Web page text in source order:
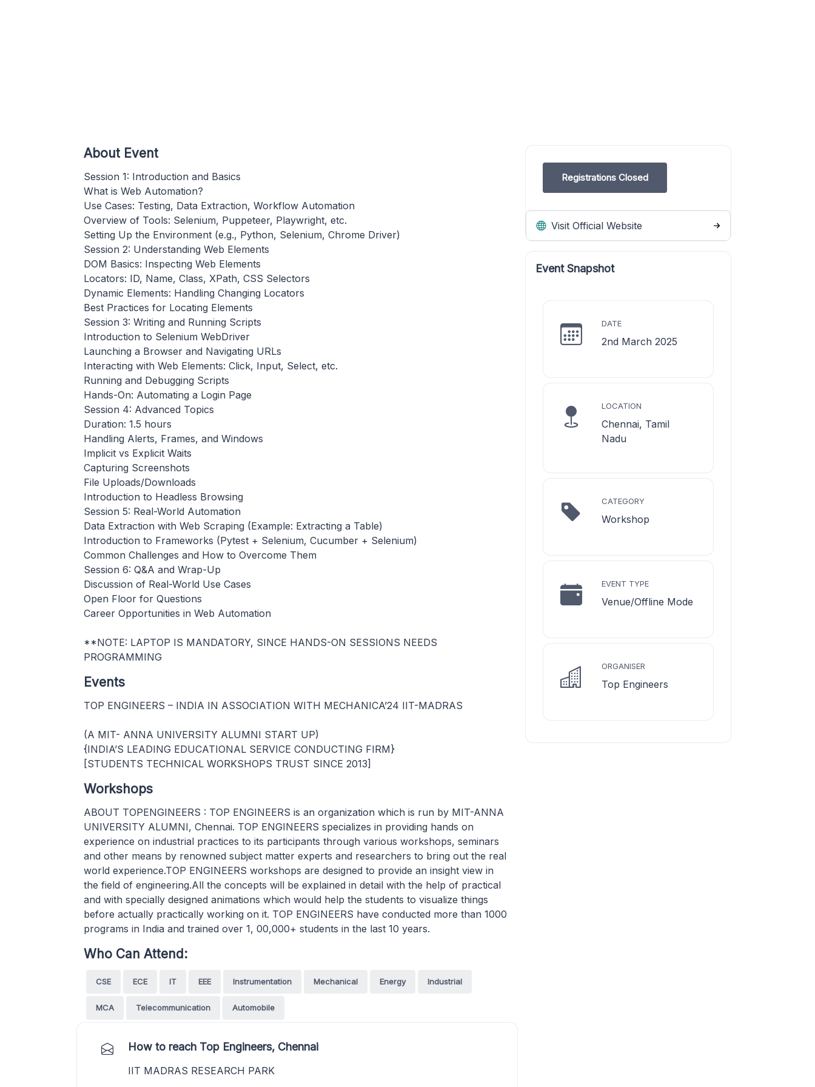
Registrations Closed
Visit Official Website
Event Snapshot
DATE
2nd March 2025
LOCATION
Chennai, Tamil
Nadu
CATEGORY
Workshop
EVENT TYPE
Venue/Offline Mode
ORGANISER
Top Engineers
About Event
Session 1: Introduction and Basics
What is Web Automation?
Use Cases: Testing, Data Extraction, Workflow Automation
Overview of Tools: Selenium, Puppeteer, Playwright, etc.
Setting Up the Environment (e.g., Python, Selenium, Chrome Driver)
Session 2: Understanding Web Elements
DOM Basics: Inspecting Web Elements
Locators: ID, Name, Class, XPath, CSS Selectors
Dynamic Elements: Handling Changing Locators
Best Practices for Locating Elements
Session 3: Writing and Running Scripts
Introduction to Selenium WebDriver
Launching a Browser and Navigating URLs
Interacting with Web Elements: Click, Input, Select, etc.
Running and Debugging Scripts
Hands-On: Automating a Login Page
Session 4: Advanced Topics
Duration: 1.5 hours
Handling Alerts, Frames, and Windows
Implicit vs Explicit Waits
Capturing Screenshots
File Uploads/Downloads
Introduction to Headless Browsing
Session 5: Real-World Automation
Data Extraction with Web Scraping (Example: Extracting a Table)
Introduction to Frameworks (Pytest + Selenium, Cucumber + Selenium)
Common Challenges and How to Overcome Them
Session 6: Q&A and Wrap-Up
Discussion of Real-World Use Cases
Open Floor for Questions
Career Opportunities in Web Automation
**NOTE: LAPTOP IS MANDATORY, SINCE HANDS-ON SESSIONS NEEDS
PROGRAMMING
Events
TOP ENGINEERS – INDIA IN ASSOCIATION WITH MECHANICA’24 IIT-MADRAS
(A MIT- ANNA UNIVERSITY ALUMNI START UP)
{INDIA’S LEADING EDUCATIONAL SERVICE CONDUCTING FIRM}
[STUDENTS TECHNICAL WORKSHOPS TRUST SINCE 2013]
Workshops
ABOUT TOPENGINEERS : TOP ENGINEERS is an organization which is run by MIT-ANNA
UNIVERSITY ALUMNI, Chennai. TOP ENGINEERS specializes in providing hands on
experience on industrial practices to its participants through various workshops, seminars
and other means by renowned subject matter experts and researchers to bring out the real
world experience.TOP ENGINEERS workshops are designed to provide an insight view in
the field of engineering.All the concepts will be explained in detail with the help of practical
and with specially designed animations which would help the students to visualize things
before actually practically working on it. TOP ENGINEERS have conducted more than 1000
programs in India and trained over 1, 00,000+ students in the last 10 years.
Who Can Attend:
CSE ECE IT EEE Instrumentation Mechanical Energy Industrial
MCA Telecommunication Automobile
How to reach Top Engineers, Chennai
IIT MADRAS RESEARCH PARK